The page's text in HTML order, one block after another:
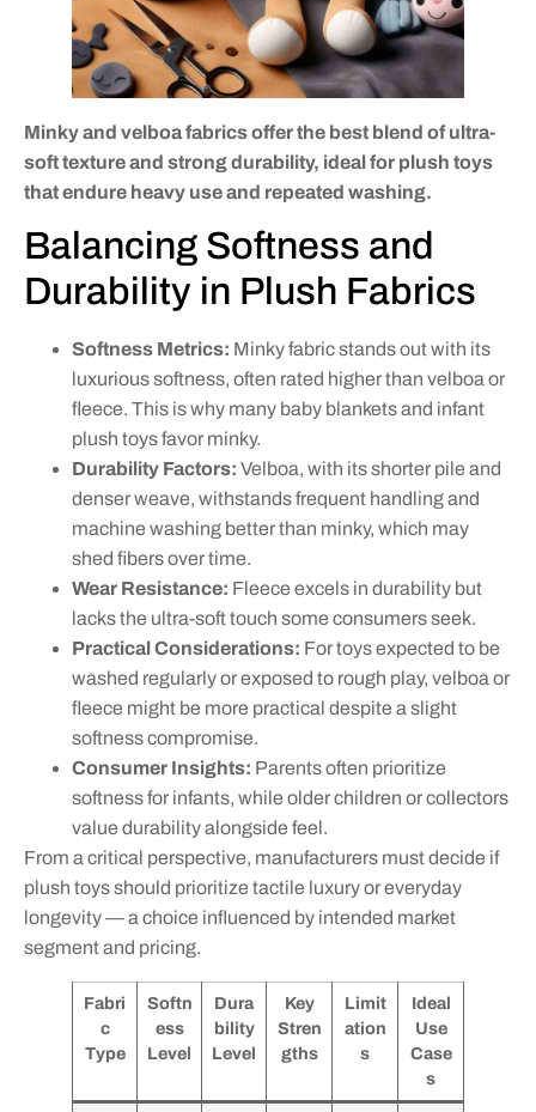
Minky and velboa fabrics offer the best blend of ultra-
soft texture and strong durability, ideal for plush toys
that endure heavy use and repeated washing.
Balancing Softness and
Durability in Plush Fabrics
Softness Metrics: Minky fabric stands out with its
luxurious softness, often rated higher than velboa or
fleece. This is why many baby blankets and infant
plush toys favor minky.
Durability Factors: Velboa, with its shorter pile and
denser weave, withstands frequent handling and
machine washing better than minky, which may
shed fibers over time.
Wear Resistance: Fleece excels in durability but
lacks the ultra-soft touch some consumers seek.
Practical Considerations: For toys expected to be
washed regularly or exposed to rough play, velboa or
fleece might be more practical despite a slight
softness compromise.
Consumer Insights: Parents often prioritize
softness for infants, while older children or collectors
value durability alongside feel.
From a critical perspective, manufacturers must decide if
plush toys should prioritize tactile luxury or everyday
longevity — a choice influenced by intended market
segment and pricing.
Fabri
c
Type
Softn
ess
Level
Dura
bility
Level
Key
Stren
gths
Limit
ation
s
Ideal
Use
Case
s